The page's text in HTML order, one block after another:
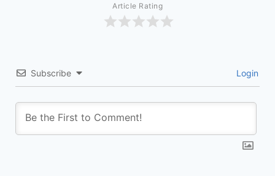
Article Rating
Subscribe Login